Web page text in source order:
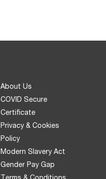
About Us
COVID Secure
Certificate
Privacy & Cookies
Policy
Modern Slavery Act
Gender Pay Gap